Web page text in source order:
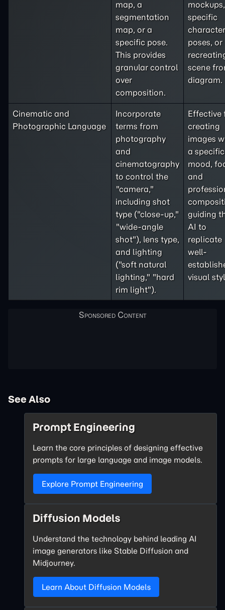
map, a
segmentation
map, or a
specific pose.
This provides
granular control
over
composition.
mockups,
specific
character
poses, or
scene
diagram.
Cinematic and
Photographic Language
Incorporate
terms from
photography
and
cinematography
to control the
"camera,"
including shot
type ("close-up,"
"wide-angle
shot"), lens type,
and lighting
("soft natural
lighting," "hard
rim light").
Effective
creating
images
a specific
mood,
and
guiding
AI to
replicate
well-
visual
See Also
Prompt Engineering
Learn the core principles of designing effective
prompts for large language and image models.
Explore Prompt Engineering
Diffusion Models
Understand the technology behind leading AI
image generators like Stable Diffusion and
Midjourney.
Learn About Diffusion Models